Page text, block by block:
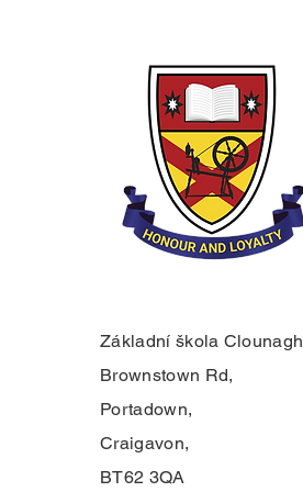
Základní škola Clounagh
Brownstown Rd,
Portadown,
Craigavon,
BT62 3QA